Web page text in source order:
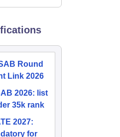
Round
Link 2026
2026: list
35k rank
2027:
for